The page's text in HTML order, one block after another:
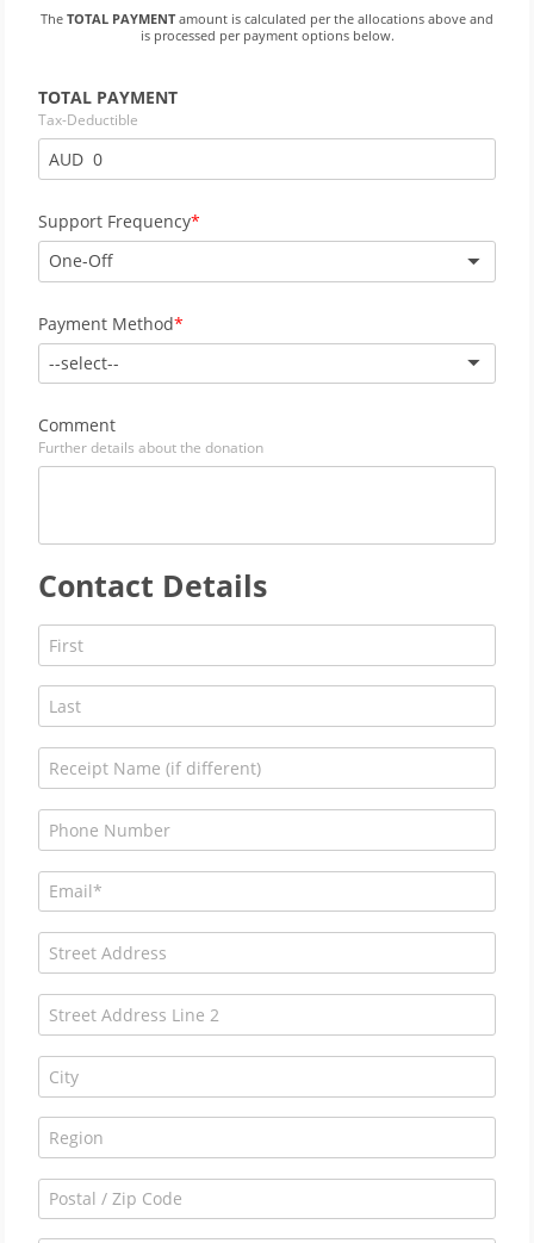
The TOTAL PAYMENTamount is calculated per the allocations above and
is processed per payment options below.
TOTAL PAYMENT
Tax-Deductible
AUD
Support Frequency
One-Off
Payment Method
--select--
Comment
Further details about the donation
Contact Details